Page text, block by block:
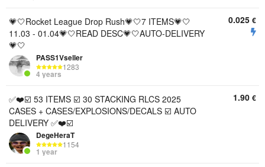
💗🤍Rocket League Drop Rush💗🤍7 ITEMS💗🤍
11.03 - 01.04💗🤍READ DESC💗🤍AUTO-DELIVERY
💗🤍
PASS1Vseller
1283
4 years
0.025 €
✅❤️☑️ 53 ITEMS ☑️ 30 STACKING RLCS 2025
CASES + CASES/EXPLOSIONS/DECALS ☑️ AUTO
DELIVERY ✅❤️☑️
DegeHeraT
1154
1 year
1.90 €